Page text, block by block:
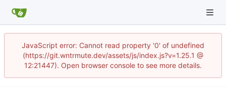
JavaScript error: Cannot read property '0' of undefined
(https://git.wntrmute.dev/assets/js/index.js?v=1.25.1 @
12:21447). Open browser console to see more details.